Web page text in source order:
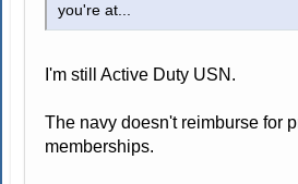
you're at...
I'm still Active Duty USN.
The navy doesn't reimburse for
memberships.